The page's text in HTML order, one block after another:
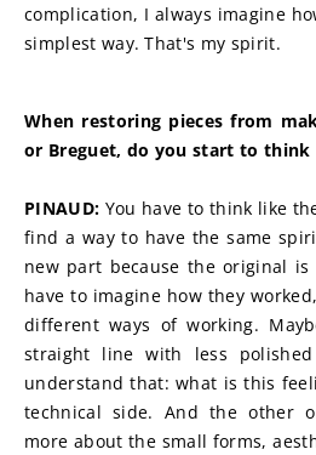
complication, I always imagine
simplest way. That's my spirit.
When restoring pieces from
or Breguet, do you start to think
PINAUD: You have to think like
find a way to have the same
new part because the original is
have to imagine how they
different ways of working.
straight line with less
understand that: what is this
technical side. And the other
more about the small forms,